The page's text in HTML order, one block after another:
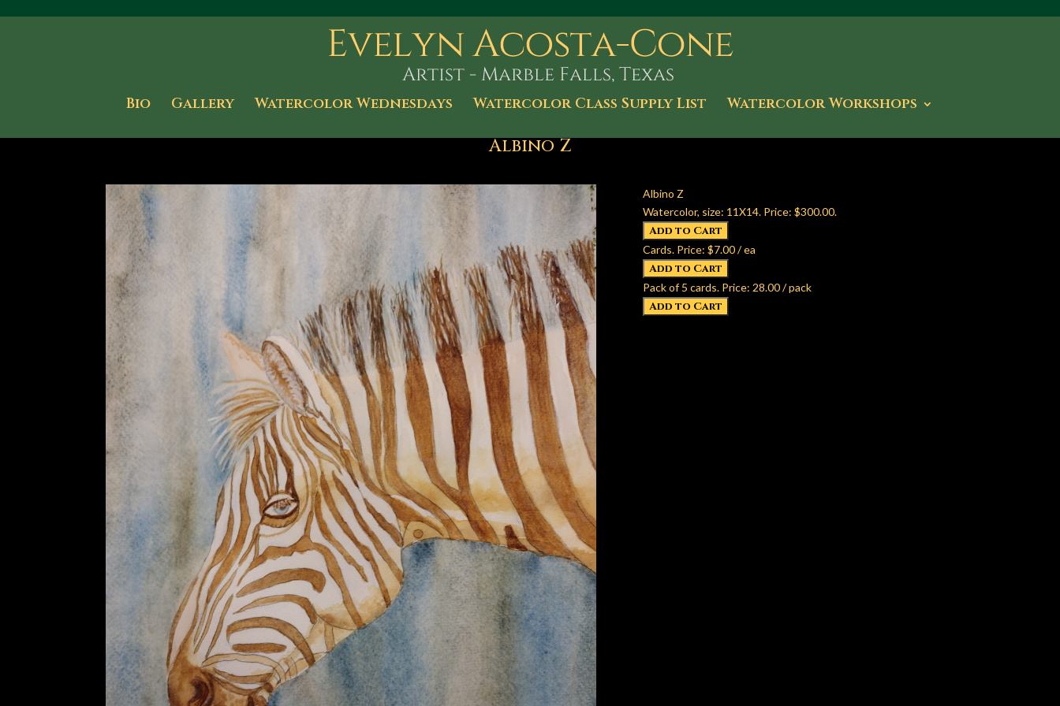
Bio Gallery Watercolor Wednesdays Watercolor Class Supply List Watercolor Workshops
Albino Z
Albino Z
Watercolor, size: 11X14. Price: $300.00.
Cards. Price: $7.00 / ea
Pack of 5 cards. Price: 28.00 / pack